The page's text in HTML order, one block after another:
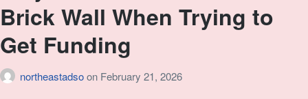
Brick Wall When Trying to
Get Funding
northeastadsoon February 21, 2026